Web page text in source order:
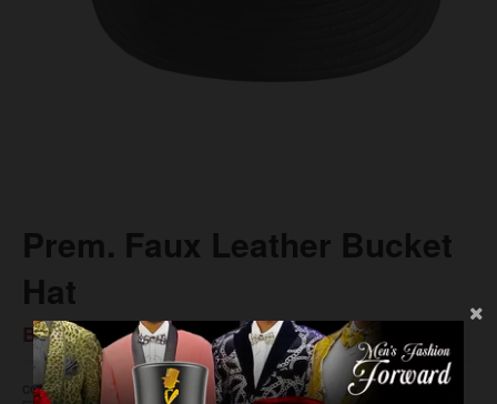
Prem. Faux Leather Bucket
Hat
BS$27.00
COLOR